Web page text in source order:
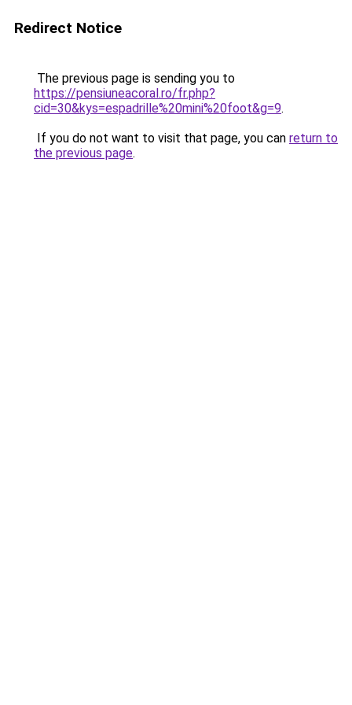
Redirect Notice
The previous page is sending you to
https://pensiuneacoral.ro/fr.php?
cid=30&kys=espadrille%20mini%20foot&g=9.
If you do not want to visit that page, you can return to
the previous page.